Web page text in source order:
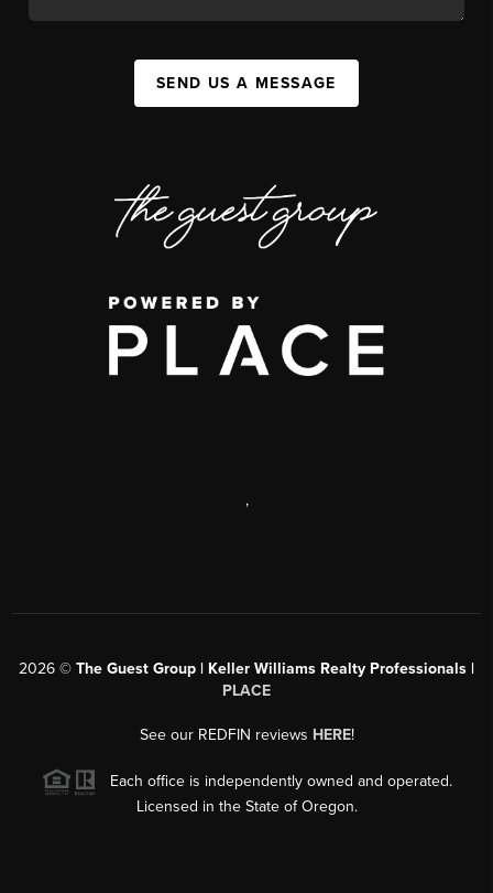
SEND US A MESSAGE
,
2026 © The Guest Group | Keller Williams Realty Professionals |
PLACE
See our REDFIN reviews HERE!
Each office is independently owned and operated.
Licensed in the State of Oregon.